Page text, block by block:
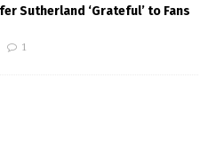
Sutherland ‘Grateful’ to Fans
1